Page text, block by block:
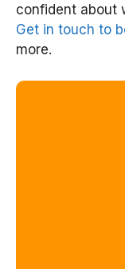
confident about
Get in touch to
more.